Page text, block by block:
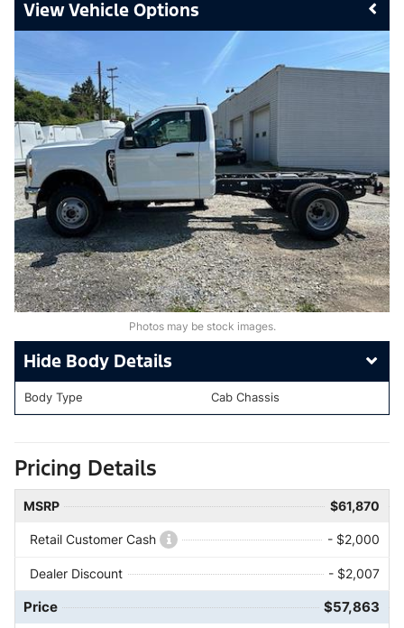
Vehicle Options
Photos may be stock images.
Body Details
Body Type Cab Chassis
Pricing Details
MSRP $61,870
Retail Customer Cash - $2,000
Dealer Discount - $2,007
Price $57,863